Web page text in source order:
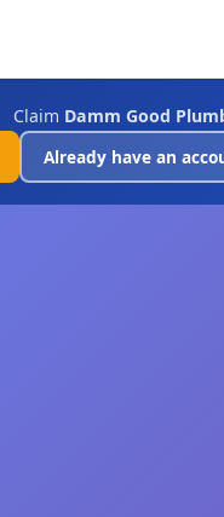
Claim Damm Good
Already have an